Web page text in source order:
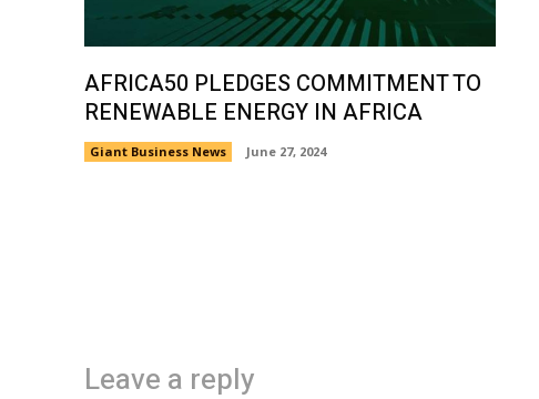
AFRICA50 PLEDGES COMMITMENT TO
RENEWABLE ENERGY IN AFRICA
Giant Business News June 27, 2024
Leave a reply